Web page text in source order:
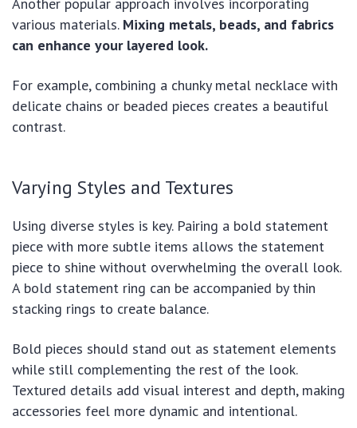
various materials. Mixing metals, beads, and fabrics
can enhance your layered look.
For example, combining a chunky metal necklace with
delicate chains or beaded pieces creates a beautiful
contrast.
Varying Styles and Textures
Using diverse styles is key. Pairing a bold statement
piece with more subtle items allows the statement
piece to shine without overwhelming the overall look.
A bold statement ring can be accompanied by thin
stacking rings to create balance.
Bold pieces should stand out as statement elements
while still complementing the rest of the look.
Textured details add visual interest and depth, making
accessories feel more dynamic and intentional.